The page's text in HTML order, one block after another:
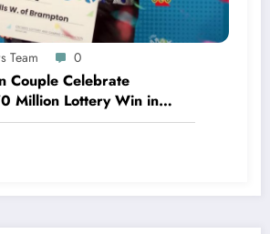
Team 0
Couple Celebrate
Million Lottery Win in